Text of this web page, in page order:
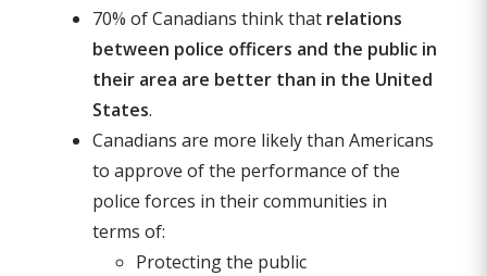
70% of Canadians think that relations
between police officers and the public in
their area are better than in the United
States.
Canadians are more likely than Americans
to approve of the performance of the
police forces in their communities in
terms of:
Protecting the public